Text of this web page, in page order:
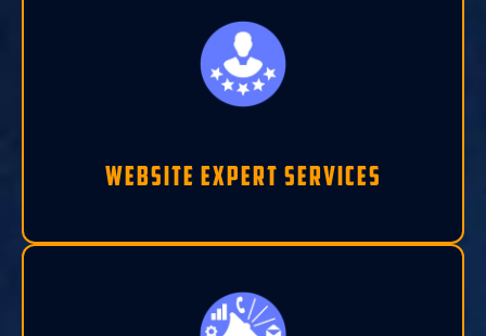
Website Expert Services